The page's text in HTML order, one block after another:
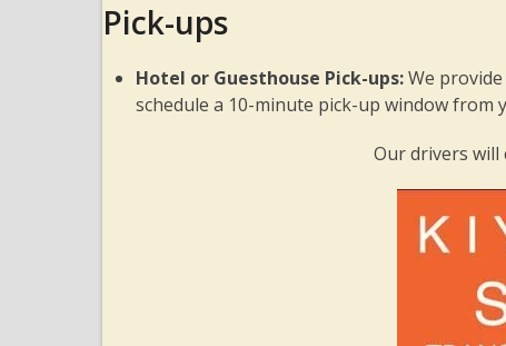
Pick-ups
Hotel or Guesthouse Pick-ups:We
schedule a 10-minute pick-up window from
Our drivers will